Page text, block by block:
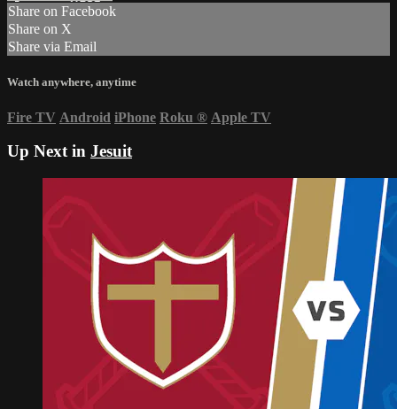
Share on Facebook
Share on X
Share via Email
Watch anywhere, anytime
Fire TV Android iPhone Roku ® Apple TV
Up Next in Jesuit